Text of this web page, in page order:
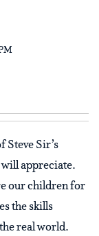
Steve Sir’s
appreciate.
our children for
the skills
real world.